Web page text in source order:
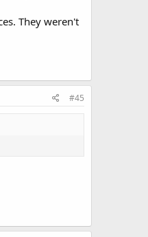
They weren't
#45